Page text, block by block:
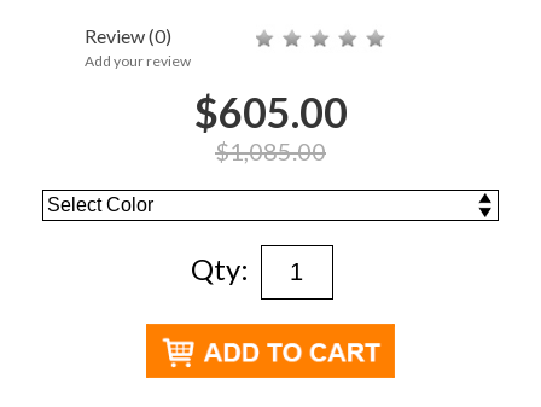
Review(0)
Add your review
$605.00
$1,085.00
Qty: